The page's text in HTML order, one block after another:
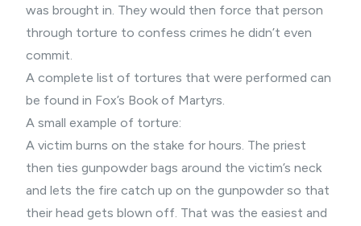
was brought in. They would then force that person
through torture to confess crimes he didn’t even
commit.
A complete list of tortures that were performed can
be found in Fox’s Book of Martyrs.
A small example of torture:
A victim burns on the stake for hours. The priest
then ties gunpowder bags around the victim’s neck
and lets the fire catch up on the gunpowder so that
their head gets blown off. That was the easiest and